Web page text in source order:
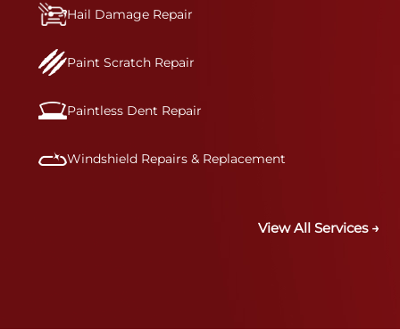
Hail Damage Repair
Paint Scratch Repair
Paintless Dent Repair
Windshield Repairs & Replacement
View All Services →